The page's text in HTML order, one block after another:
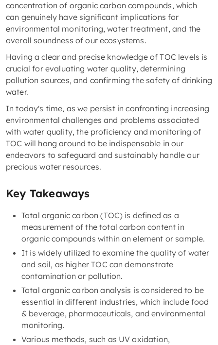
concentration of organic carbon compounds, which
can genuinely have significant implications for
environmental monitoring, water treatment, and the
overall soundness of our ecosystems.
Having a clear and precise knowledge of TOC levels is
crucial for evaluating water quality, determining
pollution sources, and confirming the safety of drinking
water.
In today's time, as we persist in confronting increasing
environmental challenges and problems associated
with water quality, the proficiency and monitoring of
TOC will hang around to be indispensable in our
endeavors to safeguard and sustainably handle our
precious water resources.
Key Takeaways
Total organic carbon (TOC) is defined as a
measurement of the total carbon content in
organic compounds within an element or sample.
It is widely utilized to examine the quality of water
and soil, as higher TOC can demonstrate
contamination or pollution.
Total organic carbon analysis is considered to be
essential in different industries, which include food
& beverage, pharmaceuticals, and environmental
monitoring.
Various methods, such as UV oxidation,